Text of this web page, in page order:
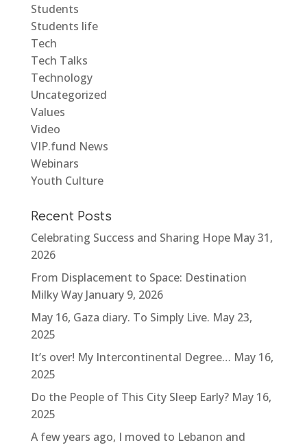
Students
Students life
Tech
Tech Talks
Technology
Uncategorized
Values
Video
VIP.fund News
Webinars
Youth Culture
Recent Posts
Celebrating Success and Sharing Hope May 31,
2026
From Displacement to Space: Destination
Milky Way January 9, 2026
May 16, Gaza diary. To Simply Live. May 23,
2025
It’s over! My Intercontinental Degree… May 16,
2025
Do the People of This City Sleep Early? May 16,
2025
A few years ago, I moved to Lebanon and